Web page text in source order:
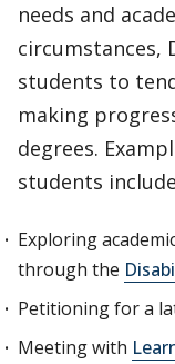
needs and
circumstances,
students to
making
degrees.
students
Exploring
through the
Petitioning for a
Meeting with